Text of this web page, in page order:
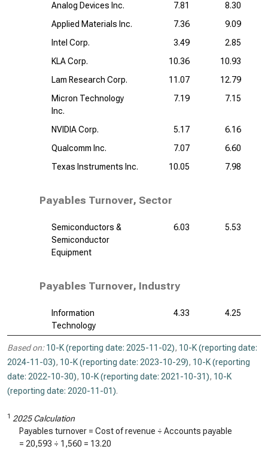
Analog Devices Inc. 7.81
8.30
Applied Materials Inc.
7.36
9.09
Intel Corp.
3.49
2.85
KLA Corp.
10.36
10.93
Lam Research Corp.
11.07
12.79
Micron Technology
Inc.
7.19 7.15
NVIDIA Corp. 5.17
6.16
Qualcomm Inc.
7.07
6.60
Texas Instruments Inc.
10.05 7.98
Payables Turnover, Sector
Semiconductors &
Semiconductor
Equipment
6.03 5.53
Payables Turnover, Industry
Information
Technology
4.33 4.25
Based on: 10-K (reporting date: 2025-11-02), 10-K (reporting date:
2024-11-03), 10-K (reporting date: 2023-10-29), 10-K (reporting
date: 2022-10-30), 10-K (reporting date: 2021-10-31), 10-K
(reporting date: 2020-11-01).
1 2025 Calculation
Payables turnover = Cost of revenue ÷ Accounts payable
= 20,593 ÷ 1,560 = 13.20